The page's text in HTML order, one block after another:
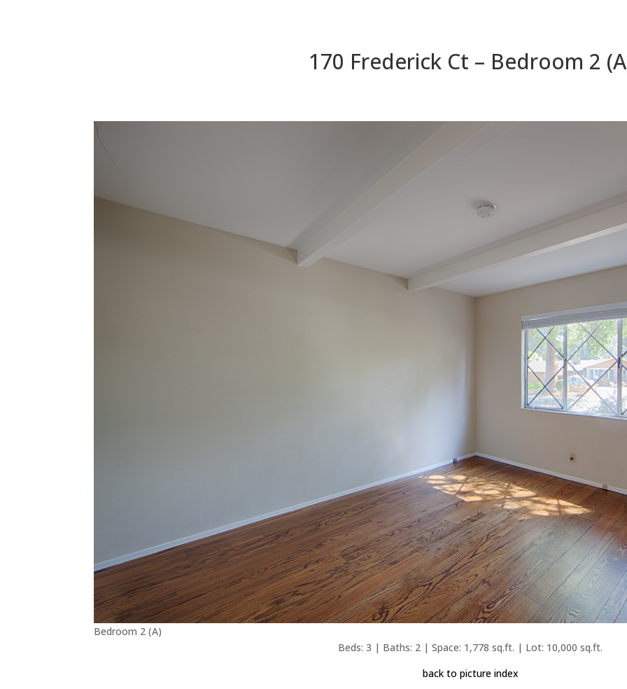
170 Frederick Ct – Bedroom 2
Bedroom 2 (A)
Beds: 3 | Baths: 2 | Space: 1,778 sq.ft. | Lot: 10,000 sq.ft.
back to picture index